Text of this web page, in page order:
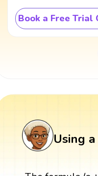
Book a Free Trial
Using a